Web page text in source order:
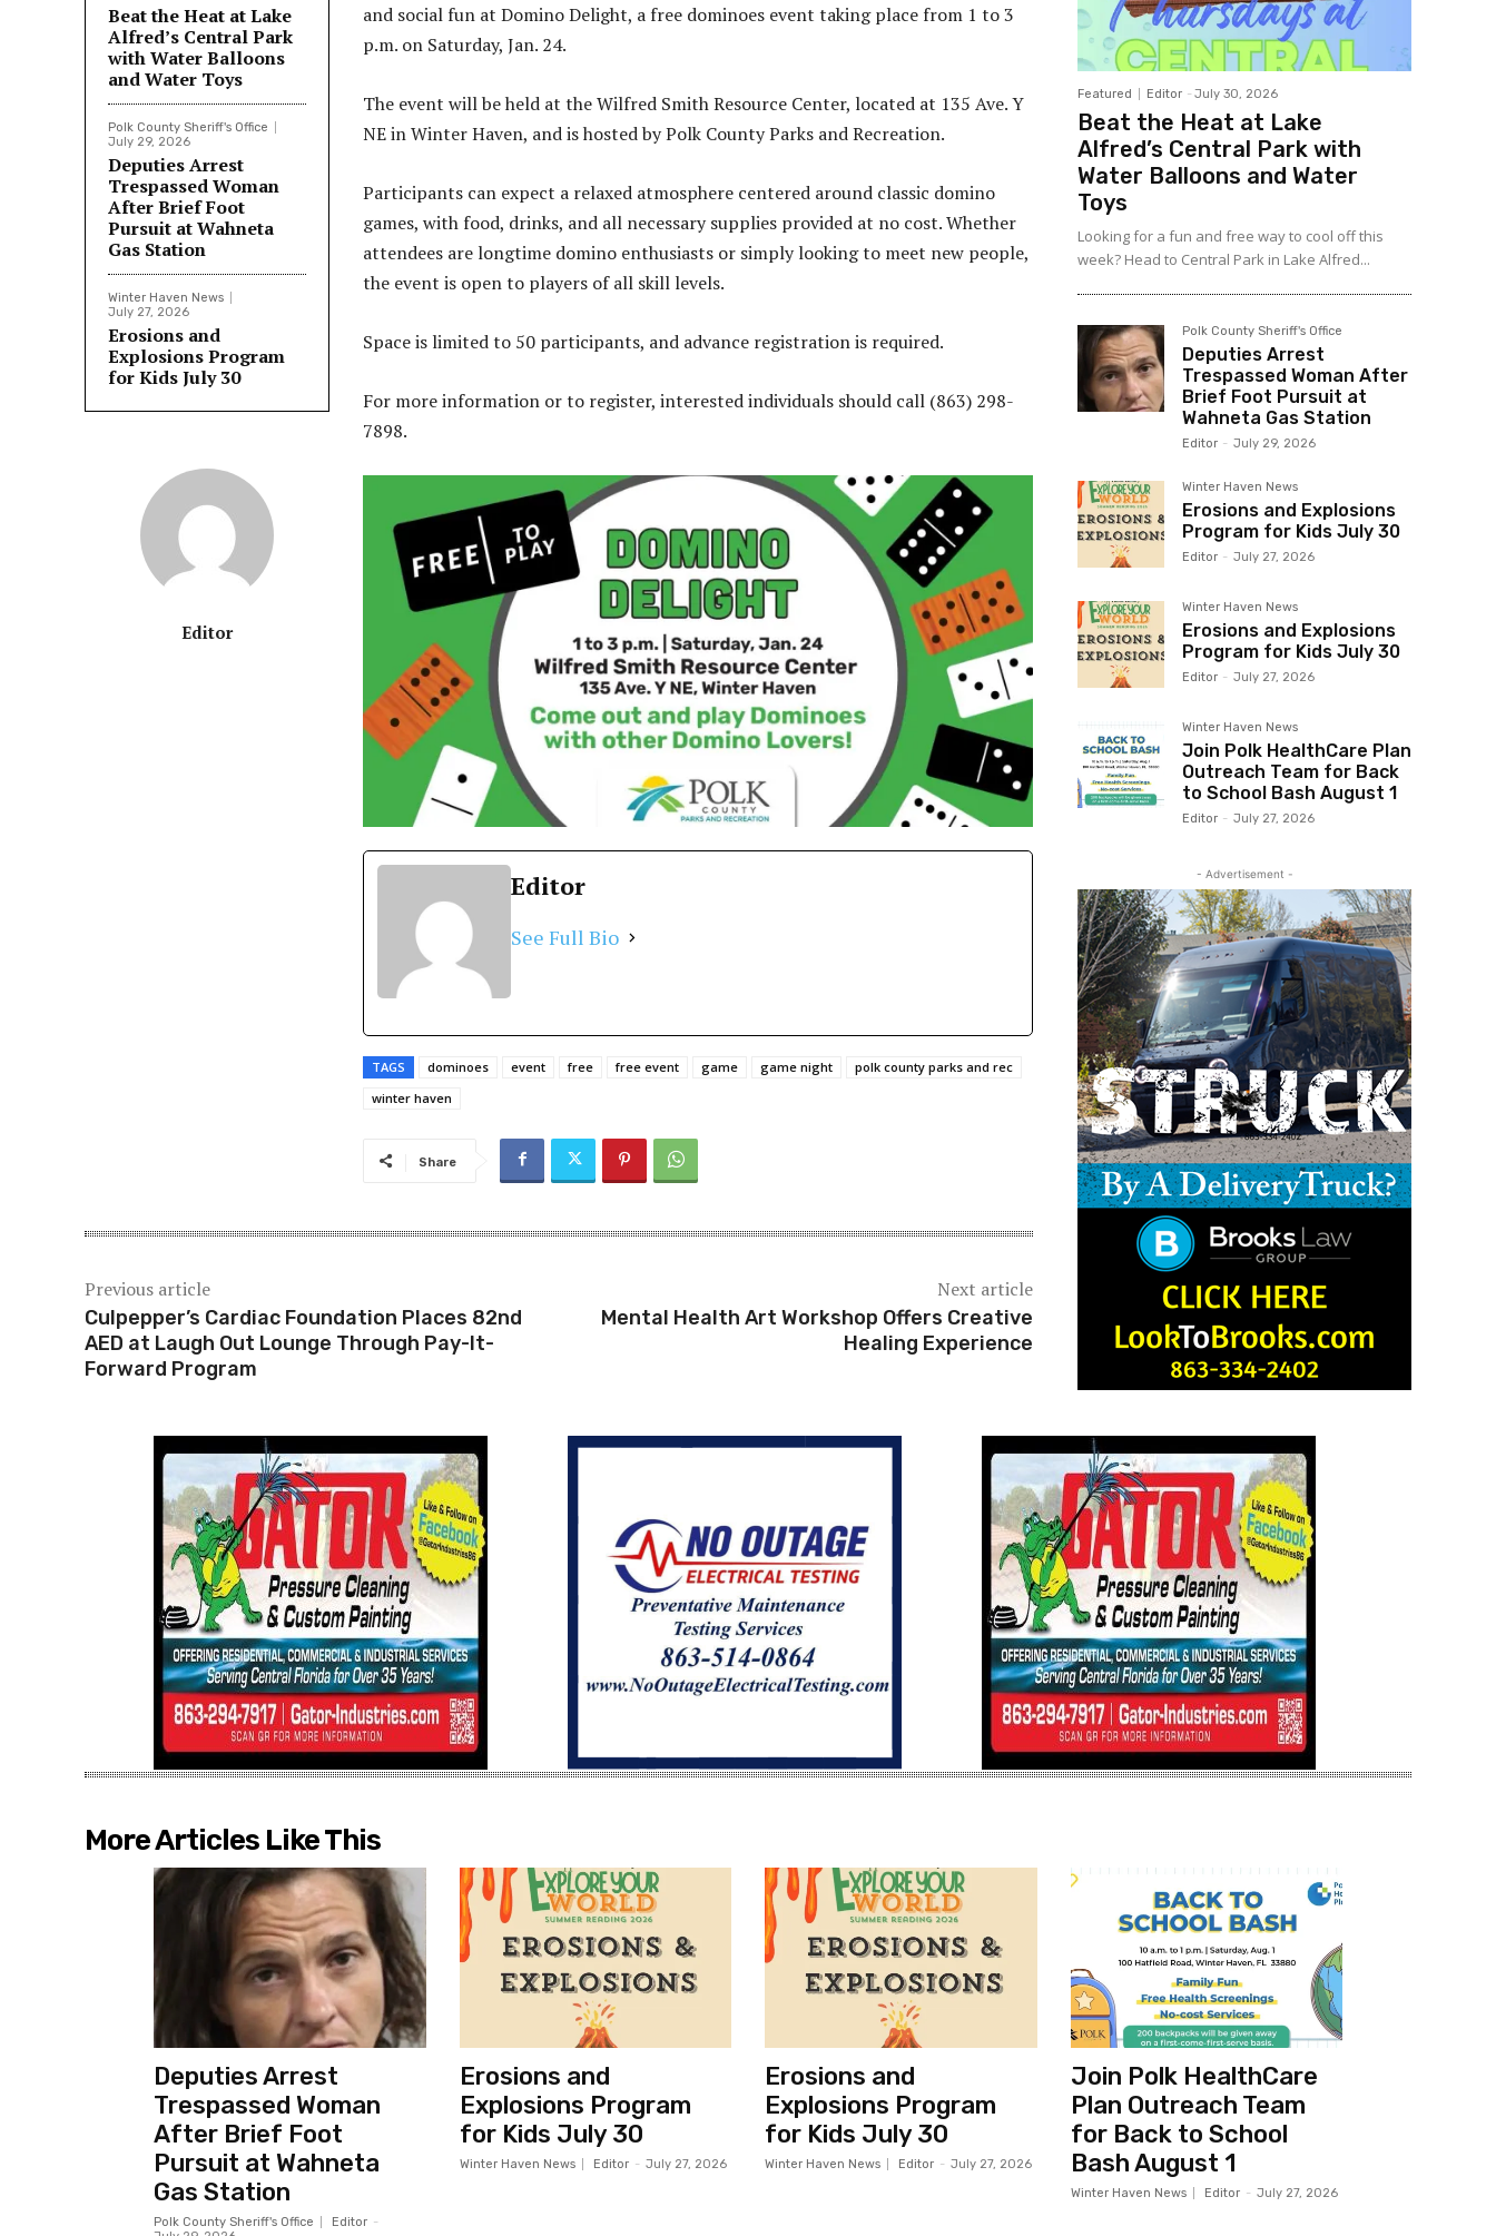
Beat the Heat at Lake
Alfred’s Central Park
with Water Balloons
and Water Toys
Polk County Sheriff's Office
July 29, 2026
Deputies Arrest
Trespassed Woman
After Brief Foot
Pursuit at Wahneta
Gas Station
Winter Haven News
July 27, 2026
Erosions and
Explosions Program
for Kids July 30
Editor
and social fun at Domino Delight, a free dominoes event taking place from 1 to 3
p.m. on Saturday, Jan. 24.
The event will be held at the Wilfred Smith Resource Center, located at 135 Ave. Y
NE in Winter Haven, and is hosted by Polk County Parks and Recreation.
Participants can expect a relaxed atmosphere centered around classic domino
games, with food, drinks, and all necessary supplies provided at no cost. Whether
attendees are longtime domino enthusiasts or simply looking to meet new people,
the event is open to players of all skill levels.
Space is limited to 50 participants, and advance registration is required.
For more information or to register, interested individuals should call (863) 298-
7898.
Editor
See Full Bio
TAGS dominoes event free free event game game night
polk county parks and rec
winter haven
Share
Previous article
Culpepper’s Cardiac Foundation Places 82nd
AED at Laugh Out Lounge Through Pay-It-
Forward Program
Next article
Mental Health Art Workshop Offers Creative
Healing Experience
Featured Editor - July 30, 2026
Beat the Heat at Lake
Alfred’s Central Park with
Water Balloons and Water
Toys
Looking for a fun and free way to cool off this
week? Head to Central Park in Lake Alfred...
Polk County Sheriff's Office
Deputies Arrest
Trespassed Woman After
Brief Foot Pursuit at
Wahneta Gas Station
Editor - July 29, 2026
Winter Haven News
Erosions and Explosions
Program for Kids July 30
Editor - July 27, 2026
Winter Haven News
Erosions and Explosions
Program for Kids July 30
Editor - July 27, 2026
Winter Haven News
Join Polk HealthCare Plan
Outreach Team for Back
to School Bash August 1
Editor - July 27, 2026
- Advertisement -
More Articles Like This
Deputies Arrest
Trespassed Woman
After Brief Foot
Pursuit at Wahneta
Gas Station
Polk County Sheriff's Office Editor -
Erosions and
Explosions Program
for Kids July 30
Winter Haven News Editor - July 27, 2026
Erosions and
Explosions Program
for Kids July 30
Winter Haven News Editor - July 27, 2026
Join Polk HealthCare
Plan Outreach Team
for Back to School
Bash August 1
Winter Haven News Editor - July 27, 2026